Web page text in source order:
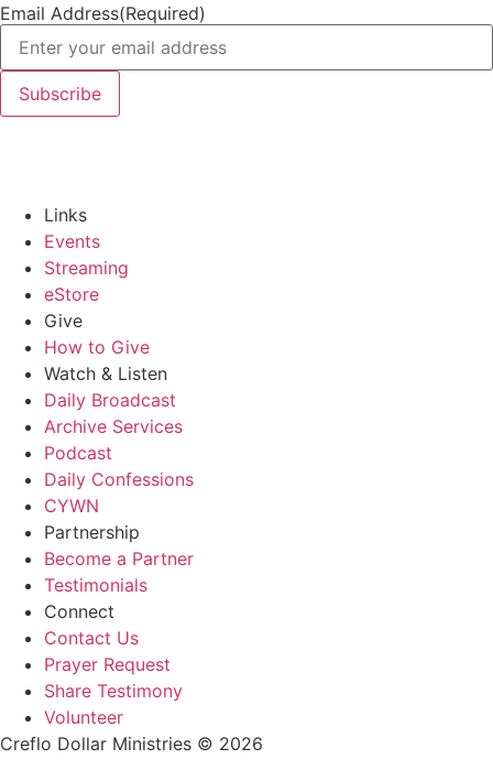
Email Address(Required)
Links
Events
Streaming
eStore
Give
How to Give
Watch & Listen
Daily Broadcast
Archive Services
Podcast
Daily Confessions
CYWN
Partnership
Become a Partner
Testimonials
Connect
Contact Us
Prayer Request
Share Testimony
Volunteer
Creflo Dollar Ministries © 2026